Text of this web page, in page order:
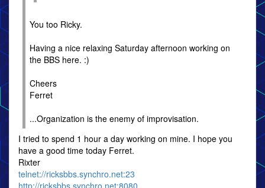
You too Ricky.
Having a nice relaxing Saturday afternoon working on
the BBS here. :)
Cheers
Ferret
...Organization is the enemy of improvisation.
I tried to spend 1 hour a day working on mine. I hope you
have a good time today Ferret.
Rixter
telnet://ricksbbs.synchro.net:23
http://ricksbbs.synchro.net:8080